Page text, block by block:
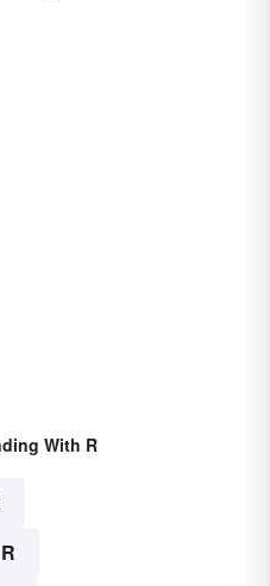
With R
R